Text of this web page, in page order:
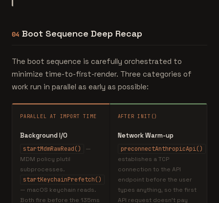
04 Boot Sequence Deep Recap
The boot sequence is carefully orchestrated to
minimize time-to-first-render. Three categories of
work run in parallel as early as possible:
PARALLEL AT IMPORT TIME
Background I/O
startMdmRawRead()
—
MDM policy plutil
subprocesses.
startKeychainPrefetch()
— macOS keychain reads.
Both fire before the 135ms
AFTER INIT()
Network Warm-up
preconnectAnthropicApi()
establishes a TCP
connection to the API
endpoint before the user
types anything, so the first
API request doesn't pay